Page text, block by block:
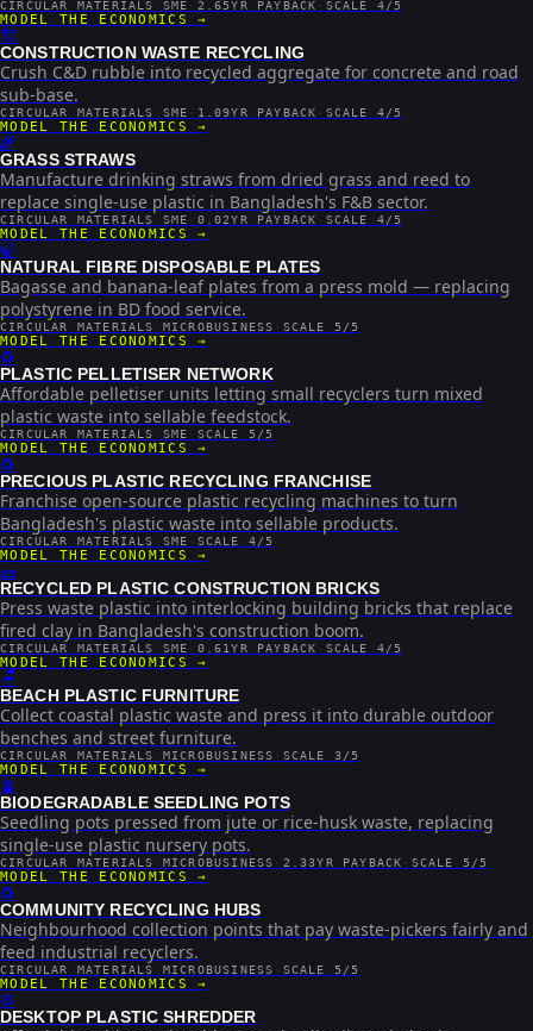
CIRCULAR MATERIALS SME 2.65YR PAYBACK SCALE 4/5
MODEL THE ECONOMICS →
🏗️
CONSTRUCTION WASTE RECYCLING
Crush C&D rubble into recycled aggregate for concrete and road
sub-base.
CIRCULAR MATERIALS SME 1.09YR PAYBACK SCALE 4/5
MODEL THE ECONOMICS →
🌾
GRASS STRAWS
Manufacture drinking straws from dried grass and reed to
replace single-use plastic in Bangladesh's F&B sector.
CIRCULAR MATERIALS SME 0.02YR PAYBACK SCALE 4/5
MODEL THE ECONOMICS →
🍃
NATURAL FIBRE DISPOSABLE PLATES
Bagasse and banana-leaf plates from a press mold — replacing
polystyrene in BD food service.
CIRCULAR MATERIALS MICROBUSINESS SCALE 5/5
MODEL THE ECONOMICS →
♻️
PLASTIC PELLETISER NETWORK
Affordable pelletiser units letting small recyclers turn mixed
plastic waste into sellable feedstock.
CIRCULAR MATERIALS SME SCALE 5/5
MODEL THE ECONOMICS →
♻️
PRECIOUS PLASTIC RECYCLING FRANCHISE
Franchise open-source plastic recycling machines to turn
Bangladesh's plastic waste into sellable products.
CIRCULAR MATERIALS SME SCALE 4/5
MODEL THE ECONOMICS →
🧱
RECYCLED PLASTIC CONSTRUCTION BRICKS
Press waste plastic into interlocking building bricks that replace
fired clay in Bangladesh's construction boom.
CIRCULAR MATERIALS SME 0.61YR PAYBACK SCALE 4/5
MODEL THE ECONOMICS →
🪑
BEACH PLASTIC FURNITURE
Collect coastal plastic waste and press it into durable outdoor
benches and street furniture.
CIRCULAR MATERIALS MICROBUSINESS SCALE 3/5
MODEL THE ECONOMICS →
🪴
BIODEGRADABLE SEEDLING POTS
Seedling pots pressed from jute or rice-husk waste, replacing
single-use plastic nursery pots.
CIRCULAR MATERIALS MICROBUSINESS 2.33YR PAYBACK SCALE 5/5
MODEL THE ECONOMICS →
♻️
COMMUNITY RECYCLING HUBS
Neighbourhood collection points that pay waste-pickers fairly and
feed industrial recyclers.
CIRCULAR MATERIALS MICROBUSINESS SCALE 5/5
MODEL THE ECONOMICS →
⚙️
DESKTOP PLASTIC SHREDDER